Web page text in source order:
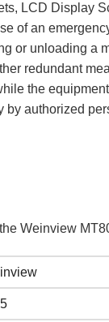
LCD Display
of an
or unloading a
redundant
the
by authorized
Weinview